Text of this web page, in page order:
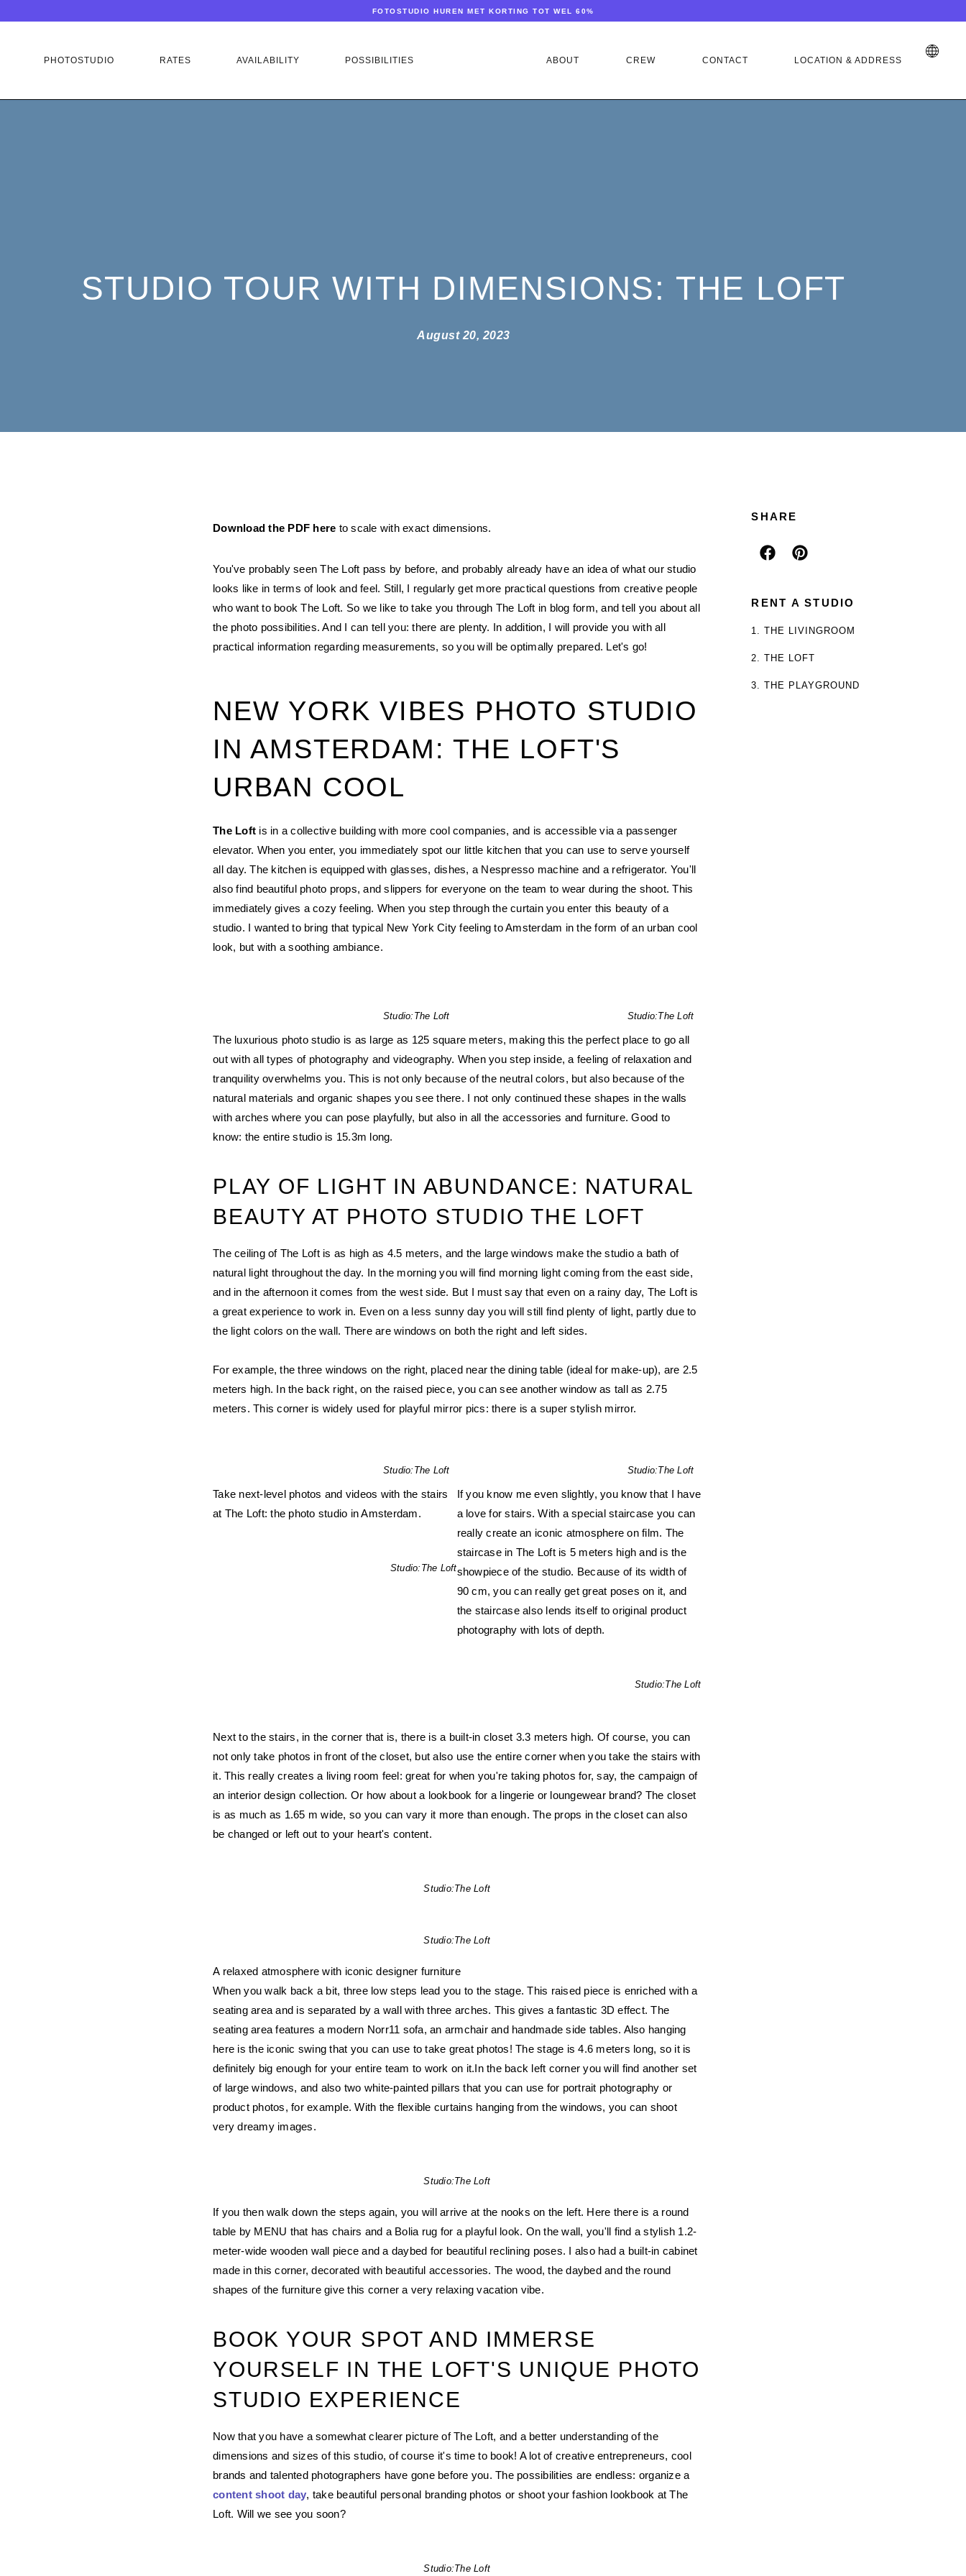
FOTOSTUDIO HUREN MET KORTING TOT WEL 60%
PHOTOSTUDIO RATES AVAILABILITY POSSIBILITIES ABOUT CREW CONTACT LOCATION & ADDRESS
STUDIO TOUR WITH DIMENSIONS: THE LOFT
August 20, 2023
Download the PDF here to scale with exact dimensions.
You've probably seen The Loft pass by before, and probably already have an idea of what our studio
looks like in terms of look and feel. Still, I regularly get more practical questions from creative people
who want to book The Loft. So we like to take you through The Loft in blog form, and tell you about all
the photo possibilities. And I can tell you: there are plenty. In addition, I will provide you with all
practical information regarding measurements, so you will be optimally prepared. Let's go!
NEW YORK VIBES PHOTO STUDIO
IN AMSTERDAM: THE LOFT'S
URBAN COOL
The Loft is in a collective building with more cool companies, and is accessible via a passenger
elevator. When you enter, you immediately spot our little kitchen that you can use to serve yourself
all day. The kitchen is equipped with glasses, dishes, a Nespresso machine and a refrigerator. You'll
also find beautiful photo props, and slippers for everyone on the team to wear during the shoot. This
immediately gives a cozy feeling. When you step through the curtain you enter this beauty of a
studio. I wanted to bring that typical New York City feeling to Amsterdam in the form of an urban cool
look, but with a soothing ambiance.
Studio: The Loft Studio:The Loft
The luxurious photo studio is as large as 125 square meters, making this the perfect place to go all
out with all types of photography and videography. When you step inside, a feeling of relaxation and
tranquility overwhelms you. This is not only because of the neutral colors, but also because of the
natural materials and organic shapes you see there. I not only continued these shapes in the walls
with arches where you can pose playfully, but also in all the accessories and furniture. Good to
know: the entire studio is 15.3m long.
PLAY OF LIGHT IN ABUNDANCE: NATURAL
BEAUTY AT PHOTO STUDIO THE LOFT
The ceiling of The Loft is as high as 4.5 meters, and the large windows make the studio a bath of
natural light throughout the day. In the morning you will find morning light coming from the east side,
and in the afternoon it comes from the west side. But I must say that even on a rainy day, The Loft is
a great experience to work in. Even on a less sunny day you will still find plenty of light, partly due to
the light colors on the wall. There are windows on both the right and left sides.
For example, the three windows on the right, placed near the dining table (ideal for make-up), are 2.5
meters high. In the back right, on the raised piece, you can see another window as tall as 2.75
meters. This corner is widely used for playful mirror pics: there is a super stylish mirror.
Studio: The Loft Studio:The Loft
Take next-level photos and videos with the stairs
at The Loft: the photo studio in Amsterdam.
Studio: The Loft
If you know me even slightly, you know that I have
a love for stairs. With a special staircase you can
really create an iconic atmosphere on film. The
staircase in The Loft is 5 meters high and is the
showpiece of the studio. Because of its width of
90 cm, you can really get great poses on it, and
the staircase also lends itself to original product
photography with lots of depth.
Studio:The Loft
Next to the stairs, in the corner that is, there is a built-in closet 3.3 meters high. Of course, you can
not only take photos in front of the closet, but also use the entire corner when you take the stairs with
it. This really creates a living room feel: great for when you're taking photos for, say, the campaign of
an interior design collection. Or how about a lookbook for a lingerie or loungewear brand? The closet
is as much as 1.65 m wide, so you can vary it more than enough. The props in the closet can also
be changed or left out to your heart's content.
Studio:The Loft
Studio:The Loft
A relaxed atmosphere with iconic designer furniture
When you walk back a bit, three low steps lead you to the stage. This raised piece is enriched with a
seating area and is separated by a wall with three arches. This gives a fantastic 3D effect. The
seating area features a modern Norr11 sofa, an armchair and handmade side tables. Also hanging
here is the iconic swing that you can use to take great photos! The stage is 4.6 meters long, so it is
definitely big enough for your entire team to work on it.In the back left corner you will find another set
of large windows, and also two white-painted pillars that you can use for portrait photography or
product photos, for example. With the flexible curtains hanging from the windows, you can shoot
very dreamy images.
Studio:The Loft
If you then walk down the steps again, you will arrive at the nooks on the left. Here there is a round
table by MENU that has chairs and a Bolia rug for a playful look. On the wall, you'll find a stylish 1.2-
meter-wide wooden wall piece and a daybed for beautiful reclining poses. I also had a built-in cabinet
made in this corner, decorated with beautiful accessories. The wood, the daybed and the round
shapes of the furniture give this corner a very relaxing vacation vibe.
BOOK YOUR SPOT AND IMMERSE
YOURSELF IN THE LOFT'S UNIQUE PHOTO
STUDIO EXPERIENCE
Now that you have a somewhat clearer picture of The Loft, and a better understanding of the
dimensions and sizes of this studio, of course it's time to book! A lot of creative entrepreneurs, cool
brands and talented photographers have gone before you. The possibilities are endless: organize a
content shoot day, take beautiful personal branding photos or shoot your fashion lookbook at The
Loft. Will we see you soon?
Studio:The Loft
SHARE
RENT A STUDIO
1. THE LIVINGROOM
2. THE LOFT
3. THE PLAYGROUND